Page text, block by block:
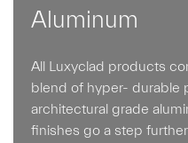
Aluminum
All Luxyclad products
blend of hyper- durable
architectural grade
finishes go a step